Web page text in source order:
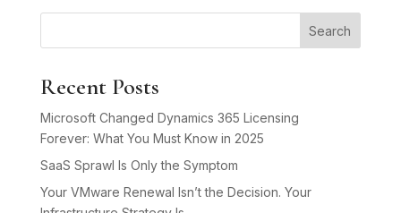
Search
Recent Posts
Microsoft Changed Dynamics 365 Licensing
Forever: What You Must Know in 2025
SaaS Sprawl Is Only the Symptom
Your VMware Renewal Isn’t the Decision. Your